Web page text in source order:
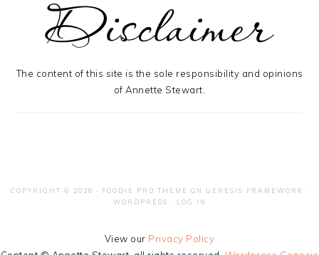
The content of this site is the sole responsibility and opinions
of Annette Stewart.
COPYRIGHT © 2026 · FOODIE PRO THEME ON GENESIS FRAMEWORK ·
WORDPRESS · LOG IN
View our Privacy Policy